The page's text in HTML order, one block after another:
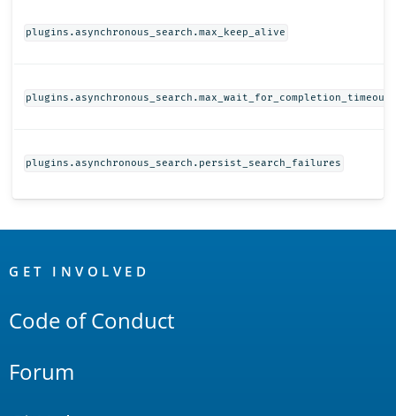
plugins.asynchronous_search.max_keep_alive
plugins.asynchronous_search.max_wait_for_completion_timeout
plugins.asynchronous_search.persist_search_failures
Links
GET INVOLVED
Code of Conduct
Forum